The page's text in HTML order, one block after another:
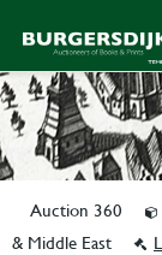
Auction 360
& Middle East